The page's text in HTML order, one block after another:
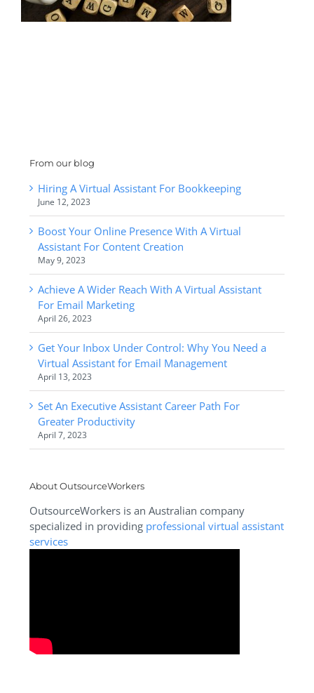
From our blog
Hiring A Virtual Assistant For Bookkeeping
June 12, 2023
Boost Your Online Presence With A Virtual
Assistant For Content Creation
May 9, 2023
Achieve A Wider Reach With A Virtual Assistant
For Email Marketing
April 26, 2023
Get Your Inbox Under Control: Why You Need a
Virtual Assistant for Email Management
April 13, 2023
Set An Executive Assistant Career Path For
Greater Productivity
April 7, 2023
About OutsourceWorkers
OutsourceWorkers is an Australian company
specialized in providing professional virtual assistant
services